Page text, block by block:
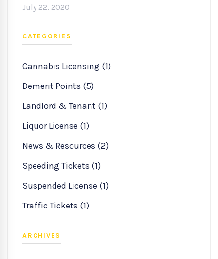
July 22, 2020
CATEGORIES
Cannabis Licensing (1)
Demerit Points (5)
Landlord & Tenant (1)
Liquor License (1)
News & Resources (2)
Speeding Tickets (1)
Suspended License (1)
Traffic Tickets (1)
ARCHIVES